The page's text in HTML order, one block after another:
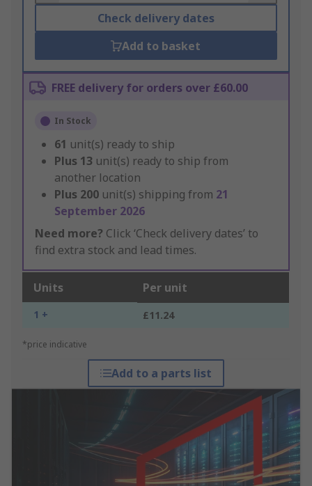
Check delivery dates
Add to basket
FREE delivery for orders over £60.00
In Stock
61 unit(s) ready to ship
Plus 13 unit(s) ready to ship from
another location
Plus 200 unit(s) shipping from 21
September 2026
Need more? Click ‘Check delivery dates’ to
find extra stock and lead times.
Units Per unit
1 + £11.24
*price indicative
Add to a parts list